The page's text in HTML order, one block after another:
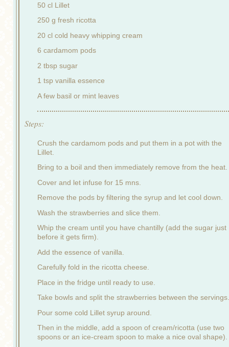
50 cl Lillet
250 g fresh ricotta
20 cl cold heavy whipping cream
6 cardamom pods
2 tbsp sugar
1 tsp vanilla essence
A few basil or mint leaves
Steps:
Crush the cardamom pods and put them in a pot with the
Lillet.
Bring to a boil and then immediately remove from the heat.
Cover and let infuse for 15 mns.
Remove the pods by filtering the syrup and let cool down.
Wash the strawberries and slice them.
Whip the cream until you have chantilly (add the sugar just
before it gets firm).
Add the essence of vanilla.
Carefully fold in the ricotta cheese.
Place in the fridge until ready to use.
Take bowls and split the strawberries between the servings.
Pour some cold Lillet syrup around.
Then in the middle, add a spoon of cream/ricotta (use two
spoons or an ice-cream spoon to make a nice oval shape).